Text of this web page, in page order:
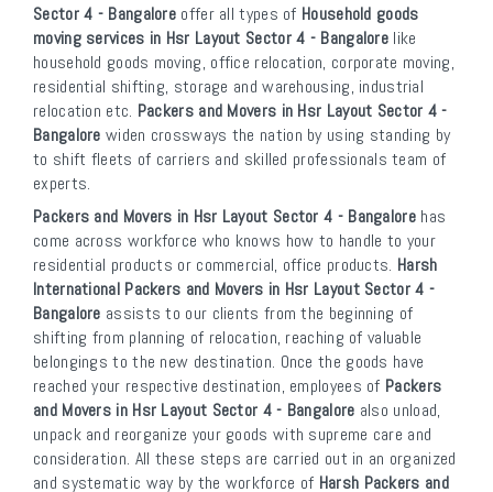
Sector 4 - Bangalore offer all types of Household goods
moving services in Hsr Layout Sector 4 - Bangalore like
household goods moving, office relocation, corporate moving,
residential shifting, storage and warehousing, industrial
relocation etc. Packers and Movers in Hsr Layout Sector 4 -
Bangalore widen crossways the nation by using standing by
to shift fleets of carriers and skilled professionals team of
experts.
Packers and Movers in Hsr Layout Sector 4 - Bangalorehas
come across workforce who knows how to handle to your
residential products or commercial, office products. Harsh
International Packers and Movers in Hsr Layout Sector 4 -
Bangalore assists to our clients from the beginning of
shifting from planning of relocation, reaching of valuable
belongings to the new destination. Once the goods have
reached your respective destination, employees of Packers
and Movers in Hsr Layout Sector 4 - Bangalore also unload,
unpack and reorganize your goods with supreme care and
consideration. All these steps are carried out in an organized
and systematic way by the workforce of Harsh Packers and